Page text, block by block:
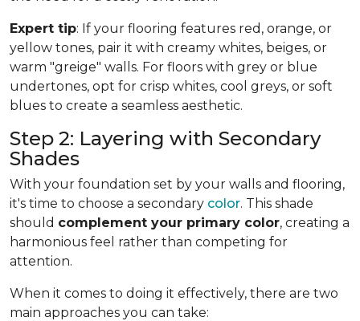
Expert tip: If your flooring features red, orange, or
yellow tones, pair it with creamy whites, beiges, or
warm "greige" walls. For floors with grey or blue
undertones, opt for crisp whites, cool greys, or soft
blues to create a seamless aesthetic.
Step 2: Layering with Secondary
Shades
With your foundation set by your walls and flooring,
it's time to choose a secondary color. This shade
should complement your primary color, creating a
harmonious feel rather than competing for
attention.
When it comes to doing it effectively, there are two
main approaches you can take: